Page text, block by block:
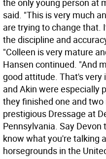
the only young person at
said. "This is very much
are trying to change that.
the discipline and
"Colleen is very mature
Hansen continued. "And
good attitude. That's very
and Akin were especially
they finished one and
prestigious Dressage at
Pennsylvania. Say
know what you're talking
horsegrounds in the